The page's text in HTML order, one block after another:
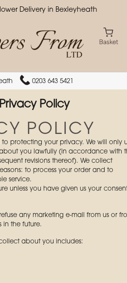
Delivery in Bexleyheath
0203 643 5421
Policy
POLICY
protecting your privacy. We will only
you lawfully (in accordance with
revisions thereof). We collect
to process your order and to
service.
unless you have given us your
any marketing e-mail from us or
in the future.
about you includes: